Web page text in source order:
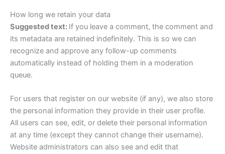
How long we retain your data
Suggested text: If you leave a comment, the comment and
its metadata are retained indefinitely. This is so we can
recognize and approve any follow-up comments
automatically instead of holding them in a moderation
queue.
For users that register on our website (if any), we also store
the personal information they provide in their user profile.
All users can see, edit, or delete their personal information
at any time (except they cannot change their username).
Website administrators can also see and edit that